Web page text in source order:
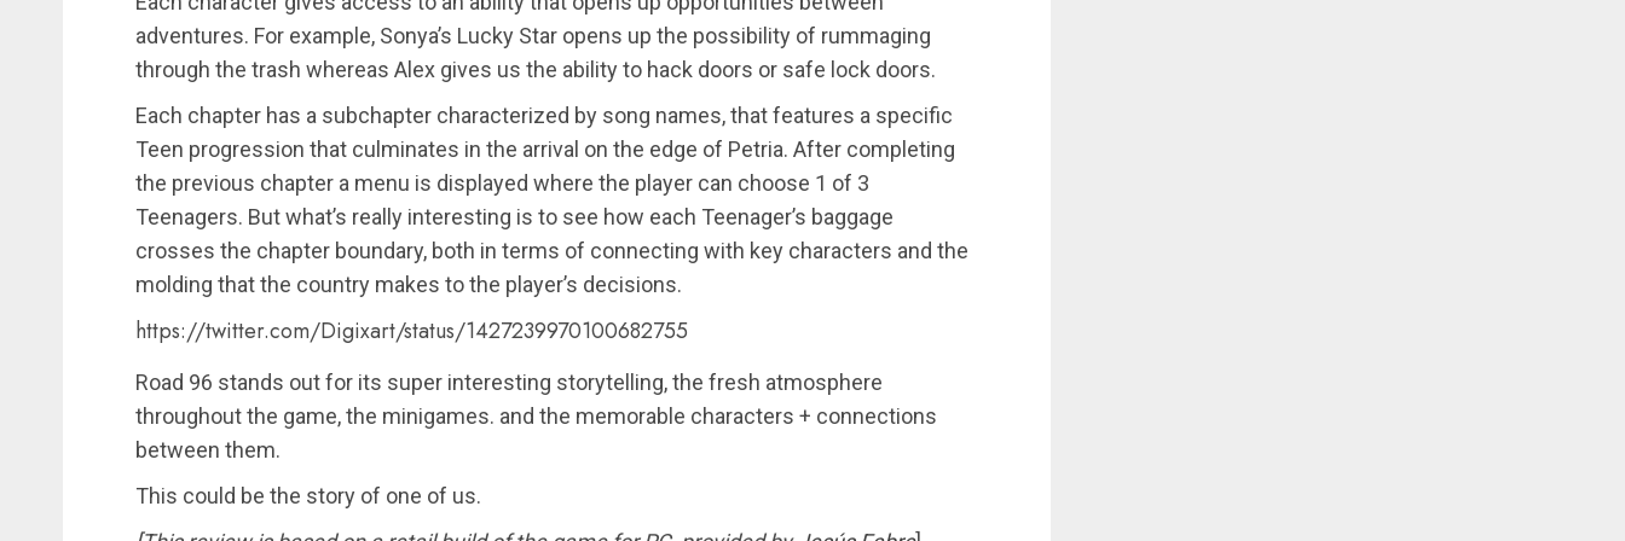
adventures. For example, Sonya’s Lucky Star opens up the possibility of rummaging
through the trash whereas Alex gives us the ability to hack doors or safe lock doors.
Each chapter has a subchapter characterized by song names, that features a specific
Teen progression that culminates in the arrival on the edge of Petria. After completing
the previous chapter a menu is displayed where the player can choose 1 of 3
Teenagers. But what’s really interesting is to see how each Teenager’s baggage
crosses the chapter boundary, both in terms of connecting with key characters and the
molding that the country makes to the player’s decisions.
https://twitter.com/Digixart/status/1427239970100682755
Road 96 stands out for its super interesting storytelling, the fresh atmosphere
throughout the game, the minigames. and the memorable characters + connections
between them.
This could be the story of one of us.